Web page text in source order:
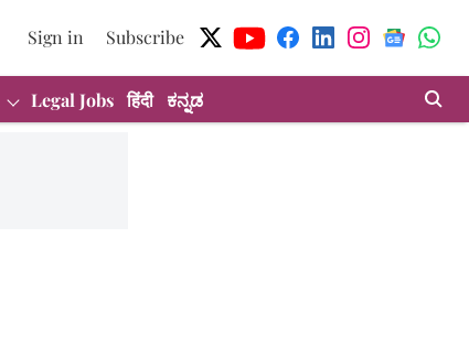
Sign in Subscribe
Legal Jobs हिंदी ಕನ್ನಡ